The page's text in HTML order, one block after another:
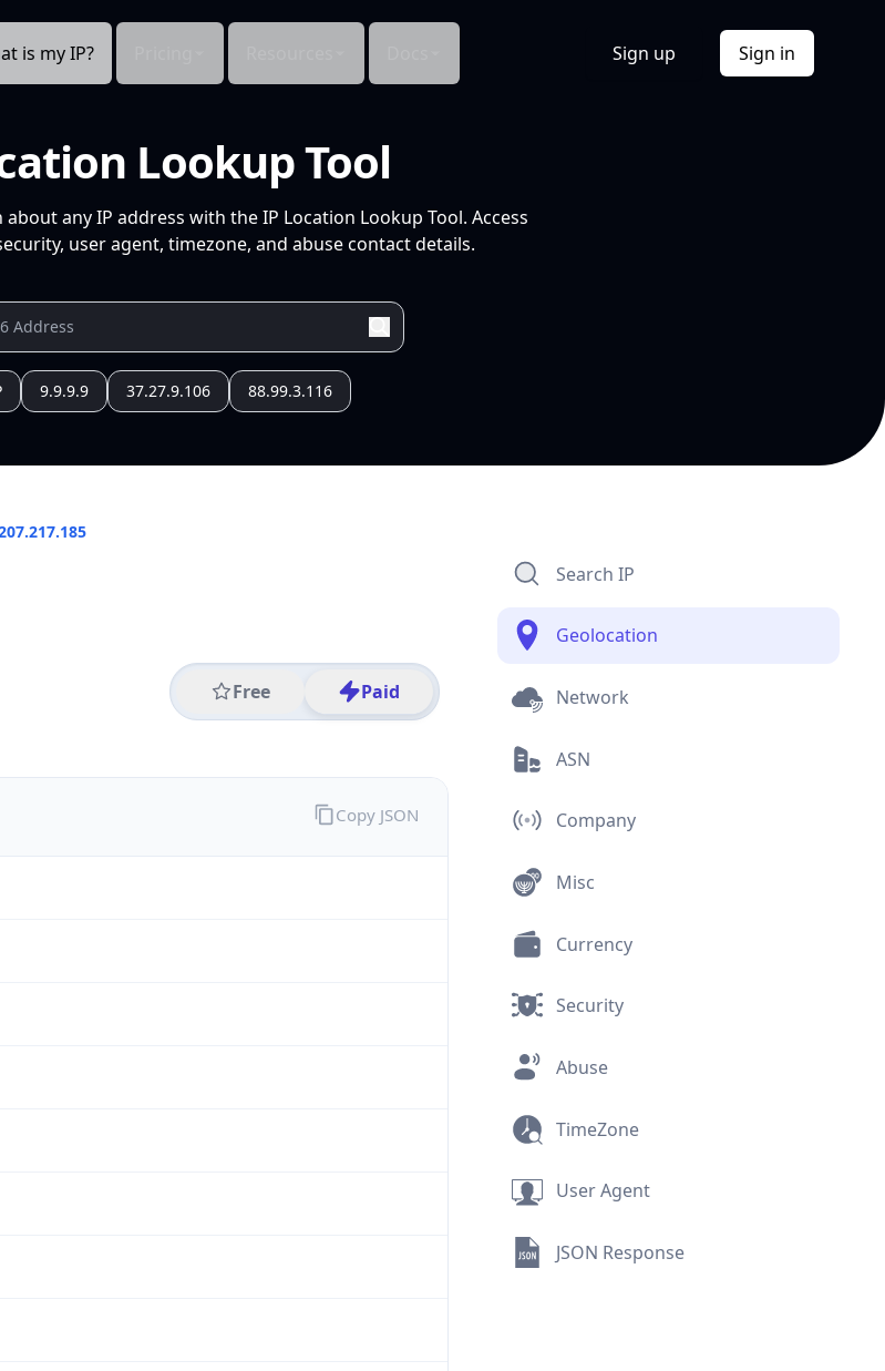
is my IP? Sign up Sign in
Lookup Tool
any IP address with the IP Location Lookup Tool. Access
user agent, timezone, and abuse contact details.
9.9.9.9 37.27.9.106 88.99.3.116
Free Paid
Copy JSON
Search IP
Geolocation
Network
ASN
Company
Misc
Currency
Security
Abuse
TimeZone
User Agent
JSON Response